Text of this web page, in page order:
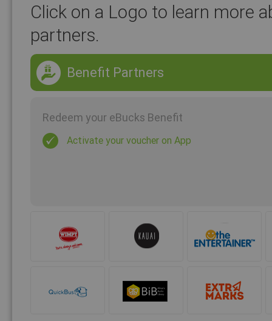
Click on a Logo to learn more
partners.
Benefit Partners
Redeem your eBucks Benefit
Activate your voucher on App